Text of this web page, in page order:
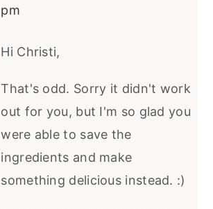
pm
Hi Christi,
That's odd. Sorry it didn't work
out for you, but I'm so glad you
were able to save the
ingredients and make
something delicious instead. :)